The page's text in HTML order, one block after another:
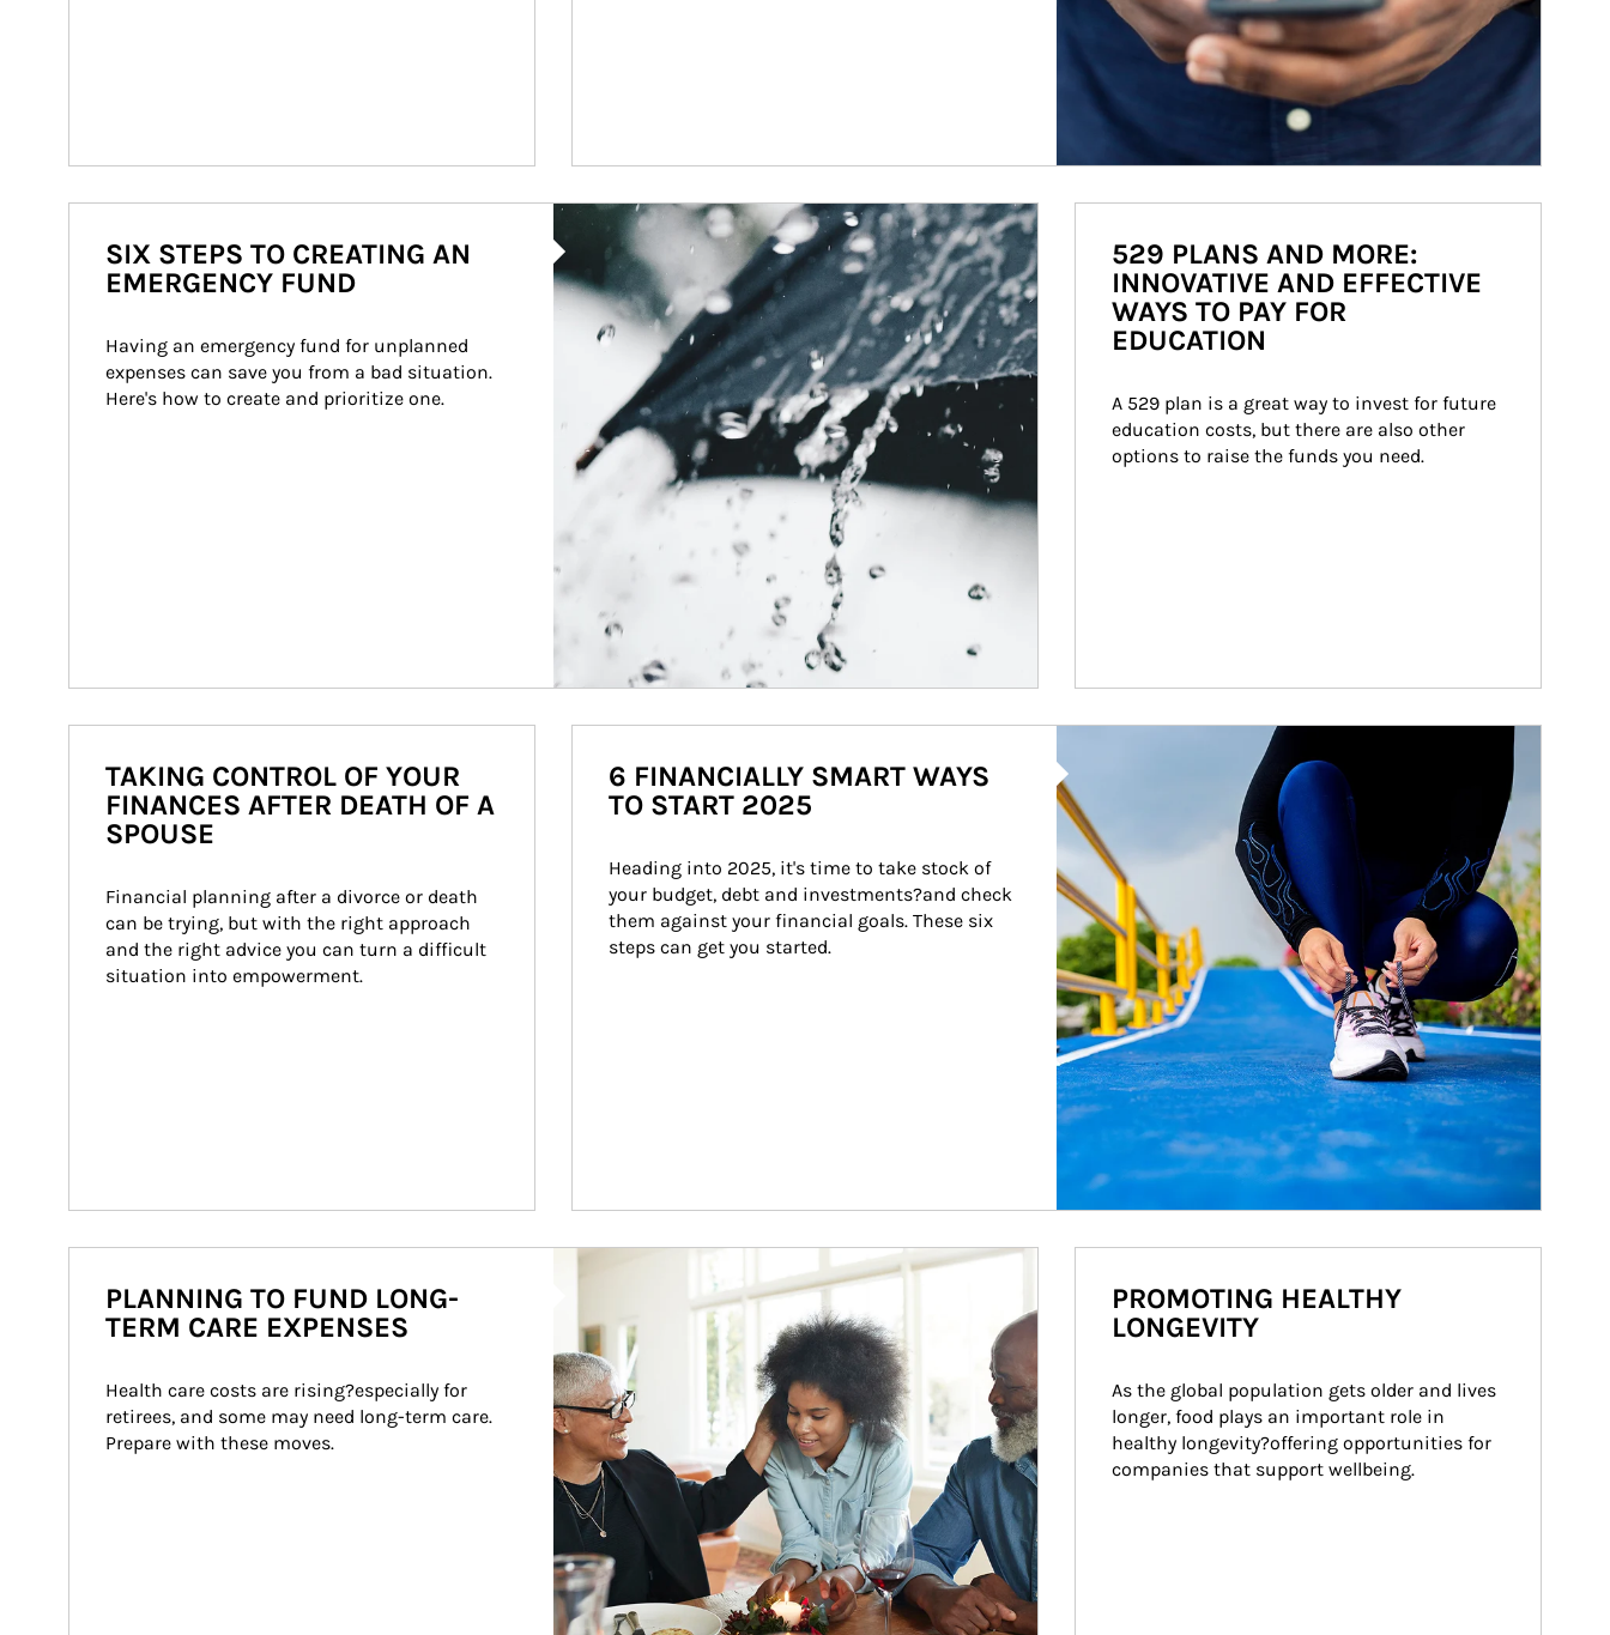
Article Image
SIX STEPS TO CREATING AN
EMERGENCY FUND
Having an emergency fund for unplanned
expenses can save you from a bad situation.
Here's how to create and prioritize one.
529 PLANS AND MORE:
INNOVATIVE AND EFFECTIVE
WAYS TO PAY FOR
EDUCATION
A 529 plan is a great way to invest for future
education costs, but there are also other
options to raise the funds you need.
TAKING CONTROL OF YOUR
FINANCES AFTER DEATH OF A
SPOUSE
Financial planning after a divorce or death
can be trying, but with the right approach
and the right advice you can turn a difficult
situation into empowerment.
6 FINANCIALLY SMART WAYS
TO START 2025
Heading into 2025, it's time to take stock of
your budget, debt and investments?and check
them against your financial goals. These six
steps can get you started.
Article Image
PLANNING TO FUND LONG-
TERM CARE EXPENSES
Health care costs are rising?especially for
retirees, and some may need long-term care.
Prepare with these moves.
PROMOTING HEALTHY
LONGEVITY
As the global population gets older and lives
longer, food plays an important role in
healthy longevity?offering opportunities for
companies that support wellbeing.